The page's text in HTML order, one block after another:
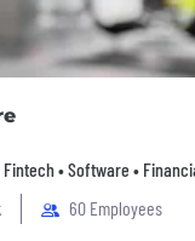
• Software •
60 Employees